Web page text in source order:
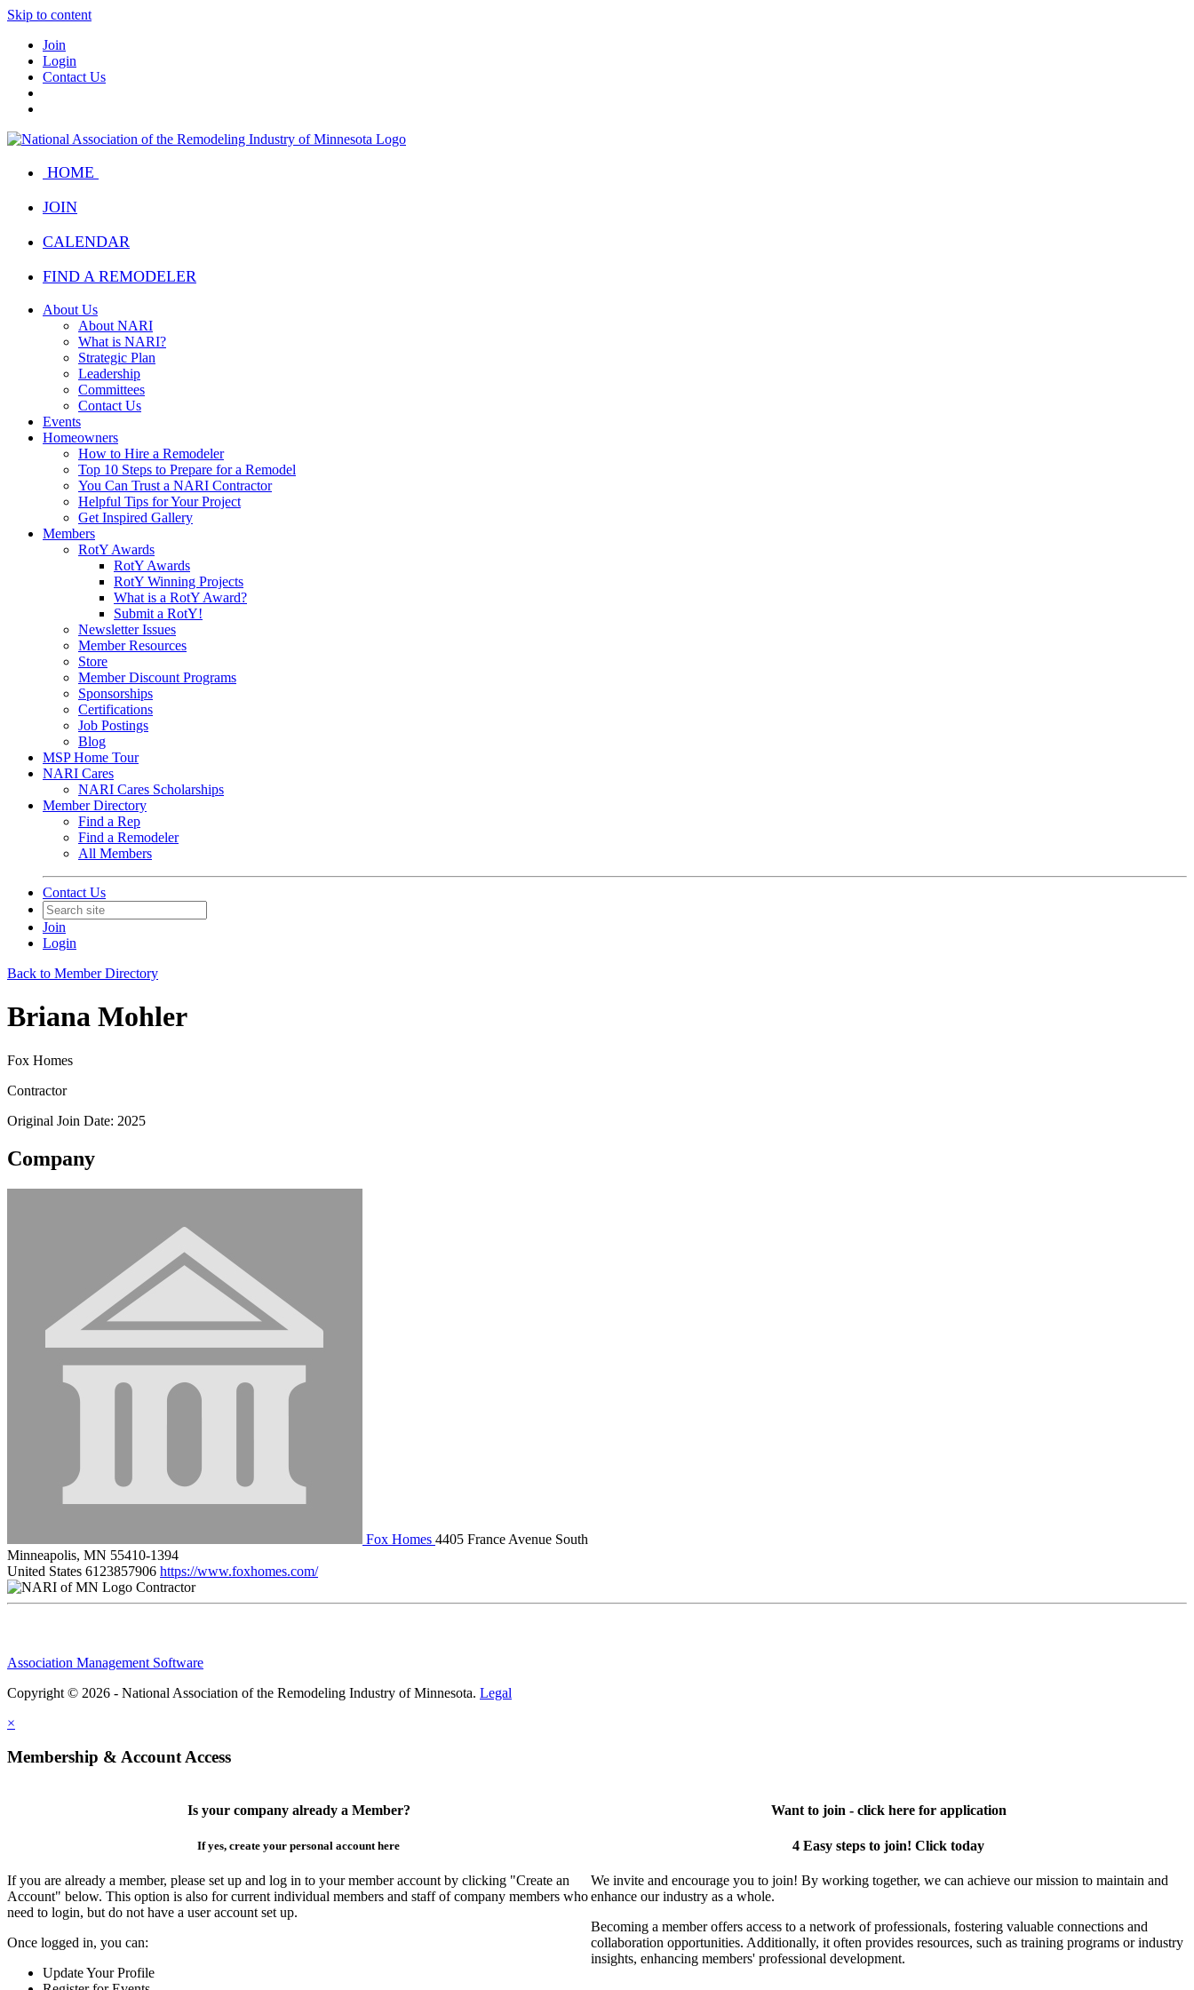
Skip to content
Join
Login
Contact Us
HOME
JOIN
CALENDAR
FIND A REMODELER
About Us
About NARI
What is NARI?
Strategic Plan
Leadership
Committees
Contact Us
Events
Homeowners
How to Hire a Remodeler
Top 10 Steps to Prepare for a Remodel
You Can Trust a NARI Contractor
Helpful Tips for Your Project
Get Inspired Gallery
Members
RotY Awards
RotY Awards
RotY Winning Projects
What is a RotY Award?
Submit a RotY!
Newsletter Issues
Member Resources
Store
Member Discount Programs
Sponsorships
Certifications
Job Postings
Blog
MSP Home Tour
NARI Cares
NARI Cares Scholarships
Member Directory
Find a Rep
Find a Remodeler
All Members
Contact Us
Join
Login
Back to Member Directory
Briana Mohler
Fox Homes
Contractor
Original Join Date: 2025
Company
Fox Homes 4405 France Avenue South
Minneapolis, MN 55410-1394
United States 6123857906 https://www.foxhomes.com/
Contractor
Association Management Software
Copyright © 2026 - National Association of the Remodeling Industry of Minnesota. Legal
×
Membership & Account Access
Is your company already a Member?
If yes, create your personal account here
If you are already a member, please set up and log in to your member account by clicking "Create an
Account" below. This option is also for current individual members and staff of company members who
need to login, but do not have a user account set up.
Once logged in, you can:
Update Your Profile
Want to join - click here for application
4 Easy steps to join! Click today
We invite and encourage you to join! By working together, we can achieve our mission to maintain and
enhance our industry as a whole.
Becoming a member offers access to a network of professionals, fostering valuable connections and
collaboration opportunities. Additionally, it often provides resources, such as training programs or industry
insights, enhancing members' professional development.